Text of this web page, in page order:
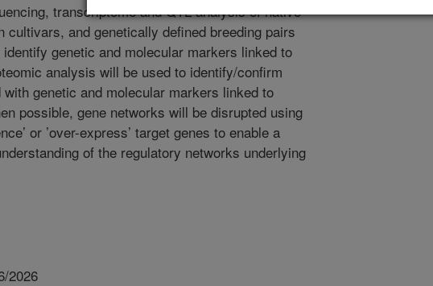
transcriptome and QTL analysis of native
cultivars, and genetically defined breeding pairs
genetic and molecular markers linked to
analysis will be used to identify/confirm
genetic and molecular markers linked to
possible, gene networks will be disrupted using
or ’over-express’ target genes to enable a
of the regulatory networks underlying
2026